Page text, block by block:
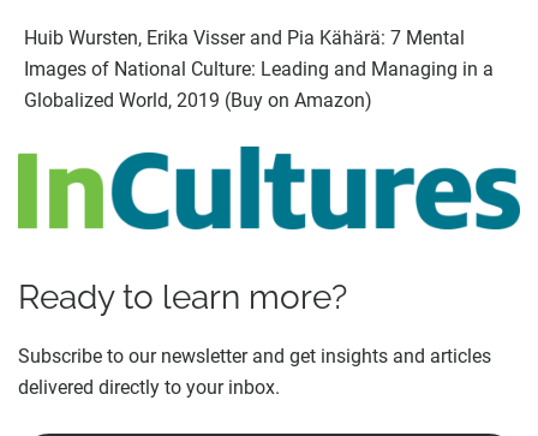
Huib Wursten, Erika Visser and Pia Kähärä: 7 Mental
Images of National Culture: Leading and Managing in a
Globalized World, 2019 (Buy on Amazon)
Ready to learn more?
Subscribe to our newsletter and get insights and articles
delivered directly to your inbox.